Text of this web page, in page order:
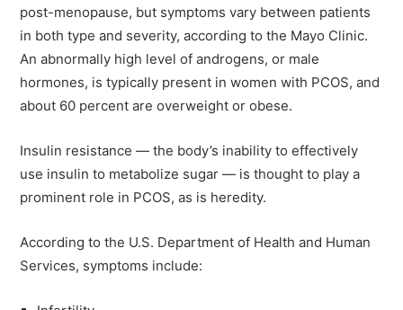
post-menopause, but symptoms vary between patients
in both type and severity, according to the Mayo Clinic.
An abnormally high level of androgens, or male
hormones, is typically present in women with PCOS, and
about 60 percent are overweight or obese.
Insulin resistance — the body’s inability to effectively
use insulin to metabolize sugar — is thought to play a
prominent role in PCOS, as is heredity.
According to the U.S. Department of Health and Human
Services, symptoms include: